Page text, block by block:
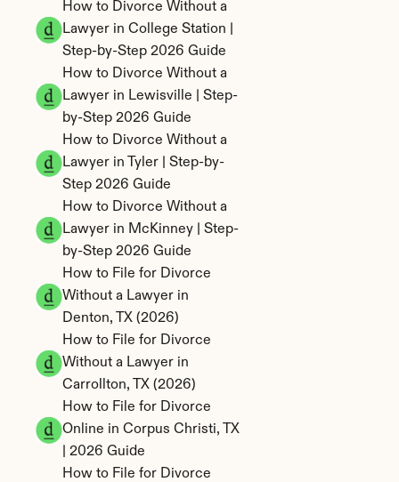
How to Divorce Without a
Lawyer in College Station |
Step-by-Step 2026 Guide
How to Divorce Without a
Lawyer in Lewisville | Step-
by-Step 2026 Guide
How to Divorce Without a
Lawyer in Tyler | Step-by-
Step 2026 Guide
How to Divorce Without a
Lawyer in McKinney | Step-
by-Step 2026 Guide
How to File for Divorce
Without a Lawyer in
Denton, TX (2026)
How to File for Divorce
Without a Lawyer in
Carrollton, TX (2026)
How to File for Divorce
Online in Corpus Christi, TX
| 2026 Guide
How to File for Divorce